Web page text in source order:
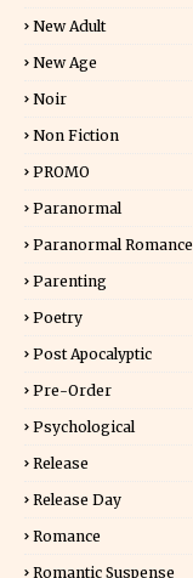
New Adult
New Age
Noir
Non Fiction
PROMO
Paranormal
Paranormal Romance
Parenting
Poetry
Post Apocalyptic
Pre-Order
Psychological
Release
Release Day
Romance
Romantic Suspense